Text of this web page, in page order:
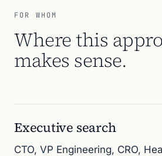
FOR WHOM
Where this
makes sense.
Executive search
CTO, VP Engineering, CRO,